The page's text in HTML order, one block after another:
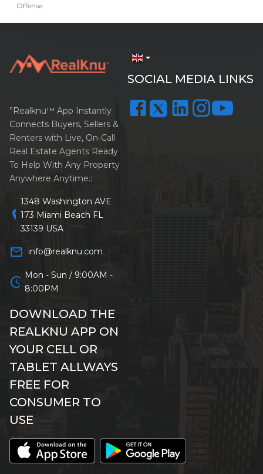
Offense.
arrow_drop_down
SOCIAL MEDIA LINKS
”Realknu™ App Instantly
Connects Buyers, Sellers &
Renters with Live, On-Call
Real Estate Agents Ready
To Help With Any Property
Anywhere Anytime.:
location_on
1348 Washington AVE
173 Miami Beach FL
33139 USA
mail_outline info@realknu.com
schedule Mon - Sun / 9:00AM -
8:00PM
DOWNLOAD THE
REALKNU APP ON
YOUR CELL OR
TABLET ALLWAYS
FREE FOR
CONSUMER TO
USE